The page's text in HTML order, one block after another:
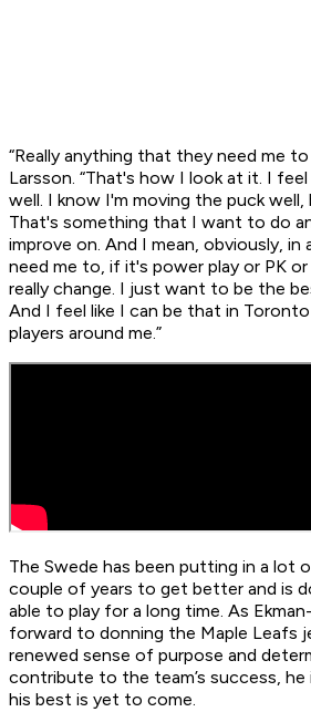
“Really anything that they need me to
Larsson. “That's how I look at it. I
well. I know I'm moving the puck
That's something that I want to do
improve on. And I mean, obviously,
need me to, if it's power play or PK
really change. I just want to be the
And I feel like I can be that in
players around me.”
The Swede has been putting in a lot
couple of years to get better and is
able to play for a long time. As
forward to donning the Maple Leafs
renewed sense of purpose and
contribute to the team’s success,
his best is yet to come.